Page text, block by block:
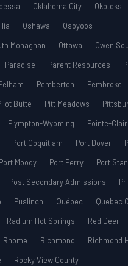
Oklahoma City Okotoks
Oshawa
Osoyoos
Monaghan
Ottawa Owen
Paradise Parent Resources
Pemberton Pembroke
Butte Pitt Meadows
Plympton-Wyoming
Pointe-
Port Coquitlam Port Dover
Port Moody Port Perry
Port
Post Secondary Admissions
Puslinch Québec
Quebec
Radium Hot Springs Red Deer
Rhome Richmond
Richmond
Rocky View County